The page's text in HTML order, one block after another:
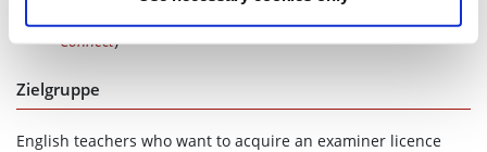
telc
Connect)
Zielgruppe
English teachers who want to acquire an examiner licence